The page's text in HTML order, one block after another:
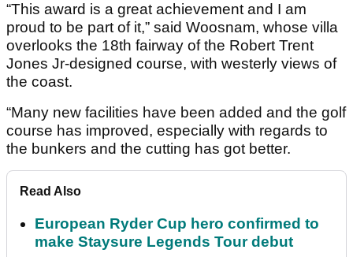
“This award is a great achievement and I am
proud to be part of it,” said Woosnam, whose villa
overlooks the 18th fairway of the Robert Trent
Jones Jr-designed course, with westerly views of
the coast.
“Many new facilities have been added and the golf
course has improved, especially with regards to
the bunkers and the cutting has got better.
Read Also
European Ryder Cup hero confirmed to
make Staysure Legends Tour debut